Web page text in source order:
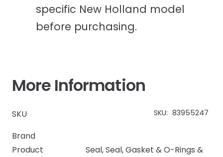
specific New Holland model
before purchasing.
More Information
SKU SKU: 83955247
Brand
Product
Seal,Seal, Gasket & O-Rings &